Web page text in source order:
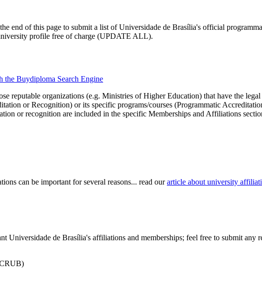
end of this page to submit a list of Universidade de Brasília's official
profile free of charge (UPDATE ALL).
the Buydiploma Search Engine
reputable organizations (e.g. Ministries of Higher Education) that have the
or Recognition) or its specific programs/courses (Programmatic
or recognition are included in the specific Memberships and Affiliations
can be important for several reasons... read ourarticle about university
de Brasília's affiliations and memberships; feel free to submit any